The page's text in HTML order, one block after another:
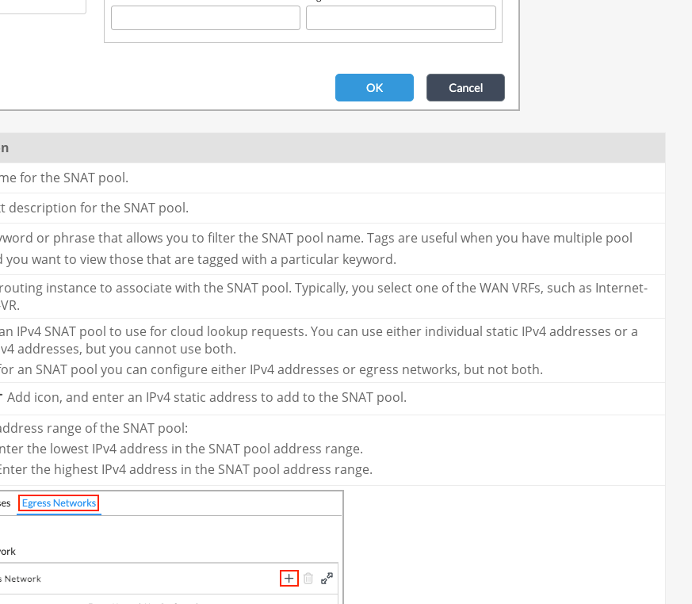
for the SNAT pool.
description for the SNAT pool.
or phrase that allows you to filter the SNAT pool name. Tags are useful when you have multiple pool
you want to view those that are tagged with a particular keyword.
instance to associate with the SNAT pool. Typically, you select one of the WAN VRFs, such as Internet-
IPv4 SNAT pool to use for cloud lookup requests. You can use either individual static IPv4 addresses or a
addresses, but you cannot use both.
an SNAT pool you can configure either IPv4 addresses or egress networks, but not both.
Add icon, and enter an IPv4 static address to add to the SNAT pool.
range of the SNAT pool:
the lowest IPv4 address in the SNAT pool address range.
the highest IPv4 address in the SNAT pool address range.